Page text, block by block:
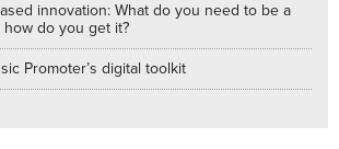
innovation: What do you need to be a
do you get it?
Promoter’s digital toolkit